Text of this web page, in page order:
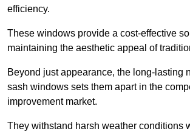
efficiency.
These windows provide a cost-effective
maintaining the aesthetic appeal of
Beyond just appearance, the long-lasting
sash windows sets them apart in the
improvement market.
They withstand harsh weather conditions